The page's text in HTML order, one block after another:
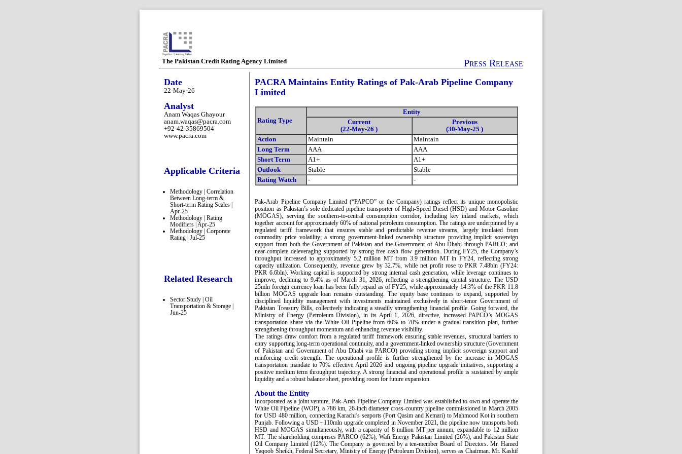
The Pakistan Credit Rating Agency Limited Press Release
Date
22-May-26
Analyst
Anam Waqas Ghayour
anam.waqas@pacra.com
+92-42-35869504
www.pacra.com
Applicable Criteria
Methodology | Correlation
Between Long-term &
Short-term Rating Scales |
Apr-25
Methodology | Rating
Modifiers | Apr-25
Methodology | Corporate
Rating | Jul-25
Related Research
Sector Study | Oil
Transportation & Storage |
Jun-25
PACRA Maintains Entity Ratings of Pak-Arab Pipeline Company
Limited
Rating Type
Entity
Current
(22-May-26 )
Previous
(30-May-25 )
Action
Maintain
Maintain
Long Term
AAA
AAA
Short Term
A1+
A1+
Outlook
Stable
Stable
Rating Watch
- -
Pak-Arab Pipeline Company Limited (“PAPCO” or the Company) ratings reflect its unique monopolistic
position as Pakistan’s sole dedicated pipeline transporter of High-Speed Diesel (HSD) and Motor Gasoline
(MOGAS), serving the southern-to-central consumption corridor, including key inland markets, which
together account for approximately 60% of national petroleum consumption. The ratings are underpinned by a
regulated tariff framework that ensures stable and predictable revenue streams, largely insulated from
commodity price volatility; a strong government-linked ownership structure providing implicit sovereign
support from both the Government of Pakistan and the Government of Abu Dhabi through PARCO; and
near-complete deleveraging supported by strong free cash flow generation. During FY25, the Company’s
throughput increased to approximately 5.2 million MT from 3.9 million MT in FY24, reflecting strong
capacity utilization. Consequently, revenue grew by 32.7%, while net profit rose to PKR 7.48bln (FY24:
PKR 6.6bln). Working capital is supported by strong internal cash generation, while leverage continues to
improve, declining to 9.4% as of March 31, 2026, reflecting a strengthening capital structure. The USD
25mln foreign currency loan has been fully repaid as of FY25, while approximately 14.3% of the PKR 11.8
billion MOGAS upgrade loan remains outstanding. The equity base continues to expand, supported by
disciplined liquidity management with investments maintained exclusively in short-tenor Government of
Pakistan Treasury Bills, collectively indicating a steadily strengthening financial profile. Going forward, the
Ministry of Energy (Petroleum Division), in its April 1, 2026, directive, increased PAPCO’s MOGAS
transportation share via the White Oil Pipeline from 60% to 70% under a gradual transition plan, further
strengthening throughput momentum and enhancing revenue visibility.
The ratings draw comfort from a regulated tariff framework ensuring stable revenues, structural barriers to
entry supporting long-term operational continuity, and a government-linked ownership structure (Government
of Pakistan and Government of Abu Dhabi via PARCO) providing strong implicit sovereign support and
reinforcing credit strength. The operational profile is further strengthened by the increase in MOGAS
transportation mandate to 70% effective April 2026 and ongoing pipeline upgrade initiatives, supporting a
positive medium term throughput trajectory. A strong financial and operational profile is sustained by ample
liquidity and a robust balance sheet, providing room for future expansion.
About the Entity
Incorporated as a joint venture, Pak-Arab Pipeline Company Limited was established to own and operate the
White Oil Pipeline (WOP), a 786 km, 26-inch diameter cross-country pipeline commissioned in March 2005
for USD 480 million, connecting Karachi’s seaports (Port Qasim and Kemari) to Mahmood Kot in southern
Punjab. Following a USD ~110mln upgrade completed in November 2021, the pipeline now transports both
HSD and MOGAS simultaneously, with a capacity of 8 million MT per annum, expandable to 12 million
MT. The shareholding comprises PARCO (62%), Wafi Energy Pakistan Limited (26%), and Pakistan State
Oil Company Limited (12%). The Company is governed by a ten-member Board of Directors. Mr. Hamed
Yaqoob Sheikh, Federal Secretary, Ministry of Energy (Petroleum Division), serves as Chairman. Mr. Kashif